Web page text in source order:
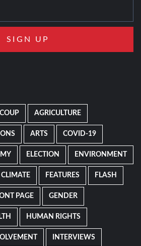
AGRICULTURE
ARTS COVID-19
ELECTION ENVIRONMENT
FEATURES FLASH
PAGE GENDER
HUMAN RIGHTS
INTERVIEWS